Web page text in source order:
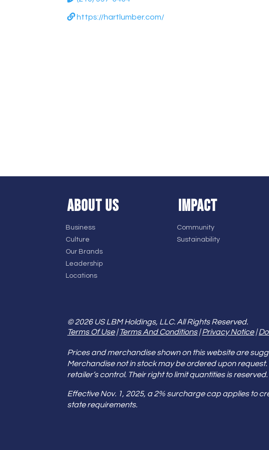
https://hartlumber.com/
ABOUT US
Business
Culture
Our Brands
Leadership
Locations
IMPACT
Community
Sustainability
© 2026 US LBM Holdings, LLC. All Rights Reserved.
Terms Of Use|Terms And Conditions|Privacy Notice|
Prices and merchandise shown on this website are
Merchandise not in stock may be ordered upon
retailer’s control. Their right to limit quantities is
Effective Nov. 1, 2025, a 2% surcharge cap applies to
state requirements.